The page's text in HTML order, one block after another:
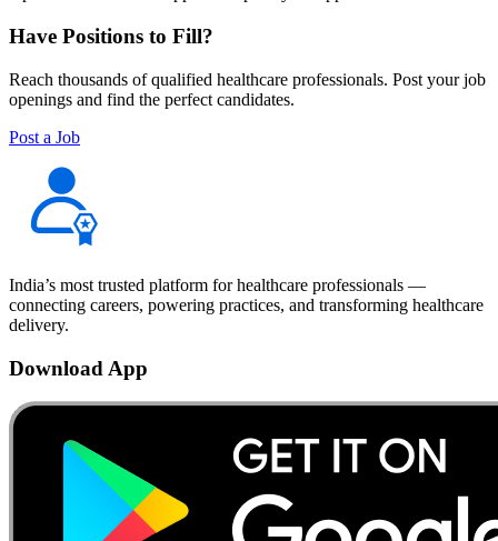
Have Positions to Fill?
Reach thousands of qualified healthcare professionals. Post your job
openings and find the perfect candidates.
Post a Job
India’s most trusted platform for healthcare professionals —
connecting careers, powering practices, and transforming healthcare
delivery.
Download App